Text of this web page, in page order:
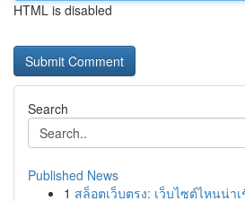
HTML is disabled
Search
Published News
1 สล็อตเว็บตรง: เว็บไซต์ไหนน่า